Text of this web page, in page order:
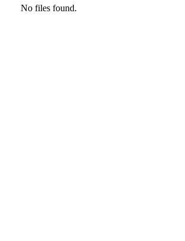
No files found.